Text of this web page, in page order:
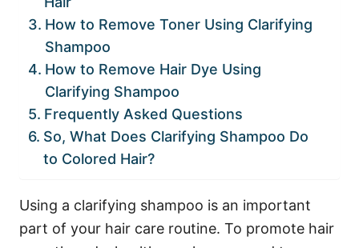
How to Remove Toner Using Clarifying
Shampoo
How to Remove Hair Dye Using
Clarifying Shampoo
Frequently Asked Questions
So, What Does Clarifying Shampoo Do
to Colored Hair?
Using a clarifying shampoo is an important
part of your hair care routine. To promote hair